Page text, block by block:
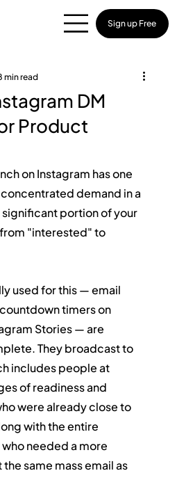
Sign up Free
DM
Product
min read
on Instagram has one
demand in a
portion of your
"interested" to
used for this — email
timers on
Stories — are
They broadcast to
includes people at
of readiness and
were already close to
with the entire
needed a more
same mass email as